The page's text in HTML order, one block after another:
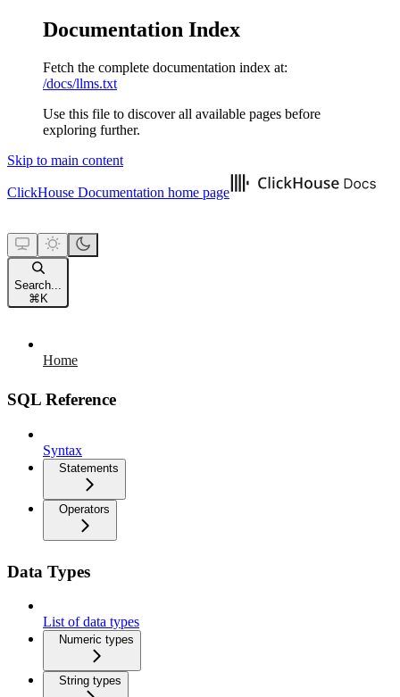
Documentation Index
Fetch the complete documentation index at:
/docs/llms.txt
Use this file to discover all available pages before
exploring further.
Skip to main content
ClickHouse Documentation home page
Search...
⌘ K
Home
SQL Reference
Syntax
Statements
Operators
Data Types
List of data types
Numeric types
String types